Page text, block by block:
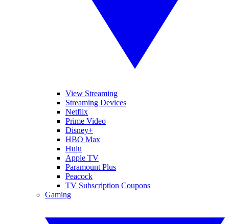
View Streaming
Streaming Devices
Netflix
Prime Video
Disney+
HBO Max
Hulu
Apple TV
Paramount Plus
Peacock
TV Subscription Coupons
Gaming